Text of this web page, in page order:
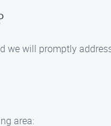
we will promptly
area: